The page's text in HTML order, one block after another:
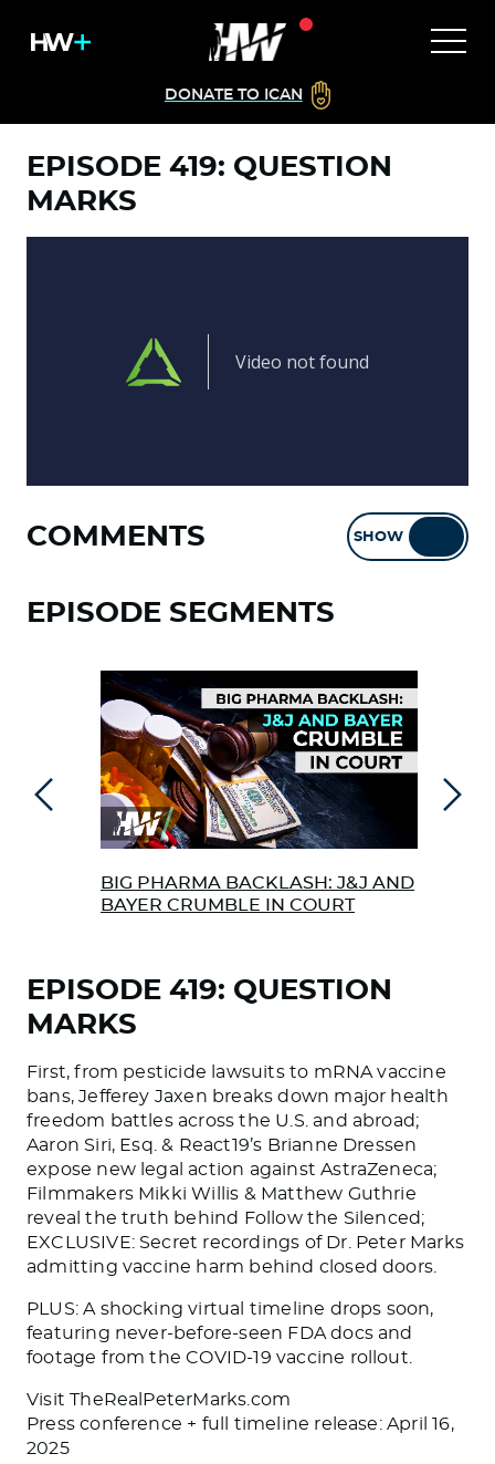
DONATE TO ICAN
EPISODE 419: QUESTION
MARKS
COMMENTS SHOW
EPISODE SEGMENTS
BIG PHARMA BACKLASH: J&J AND
BAYER CRUMBLE IN COURT
EPISODE 419: QUESTION
MARKS
First, from pesticide lawsuits to mRNA vaccine
bans, Jefferey Jaxen breaks down major health
freedom battles across the U.S. and abroad;
Aaron Siri, Esq. & React19’s Brianne Dressen
expose new legal action against AstraZeneca;
Filmmakers Mikki Willis & Matthew Guthrie
reveal the truth behind Follow the Silenced;
EXCLUSIVE: Secret recordings of Dr. Peter Marks
admitting vaccine harm behind closed doors.
PLUS: A shocking virtual timeline drops soon,
featuring never-before-seen FDA docs and
footage from the COVID-19 vaccine rollout.
Visit TheRealPeterMarks.com
Press conference + full timeline release: April 16,
2025